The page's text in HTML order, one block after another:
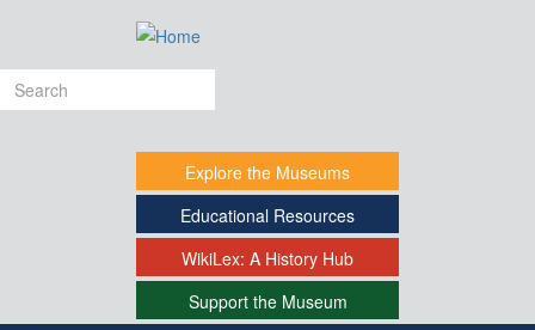
main
content
Search
Explore the Museums
Educational Resources
WikiLex: A History Hub
Supportthe Museum